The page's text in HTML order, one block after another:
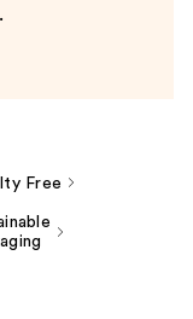
Free